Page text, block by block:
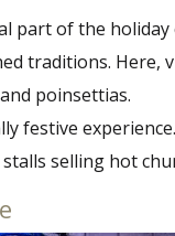
part of the
traditions.
poinsettias.
festive
selling hot